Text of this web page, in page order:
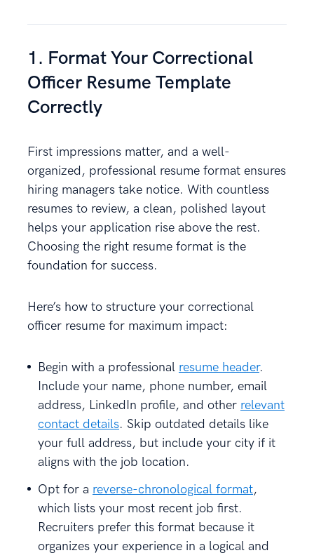
1. Format Your Correctional
Officer Resume Template
Correctly
First impressions matter, and a well-
organized, professional resume format ensures
hiring managers take notice. With countless
resumes to review, a clean, polished layout
helps your application rise above the rest.
Choosing the right resume format is the
foundation for success.
Here’s how to structure your correctional
officer resume for maximum impact:
Begin with a professional resume header.
Include your name, phone number, email
address, LinkedIn profile, and other relevant
contact details. Skip outdated details like
your full address, but include your city if it
aligns with the job location.
Opt for a reverse-chronological format,
which lists your most recent job first.
Recruiters prefer this format because it
organizes your experience in a logical and